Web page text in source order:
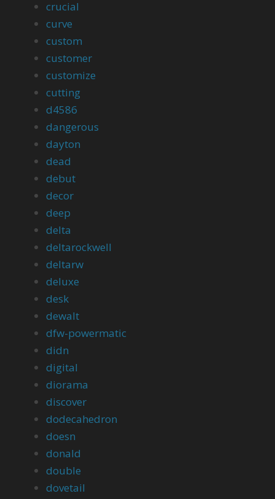
crucial
curve
custom
customer
customize
cutting
d4586
dangerous
dayton
dead
debut
decor
deep
delta
deltarockwell
deltarw
deluxe
desk
dewalt
dfw-powermatic
didn
digital
diorama
discover
dodecahedron
doesn
donald
double
dovetail